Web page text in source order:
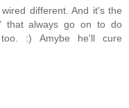
different. And it's the
that always go on to do
:) Amybe he'll cure